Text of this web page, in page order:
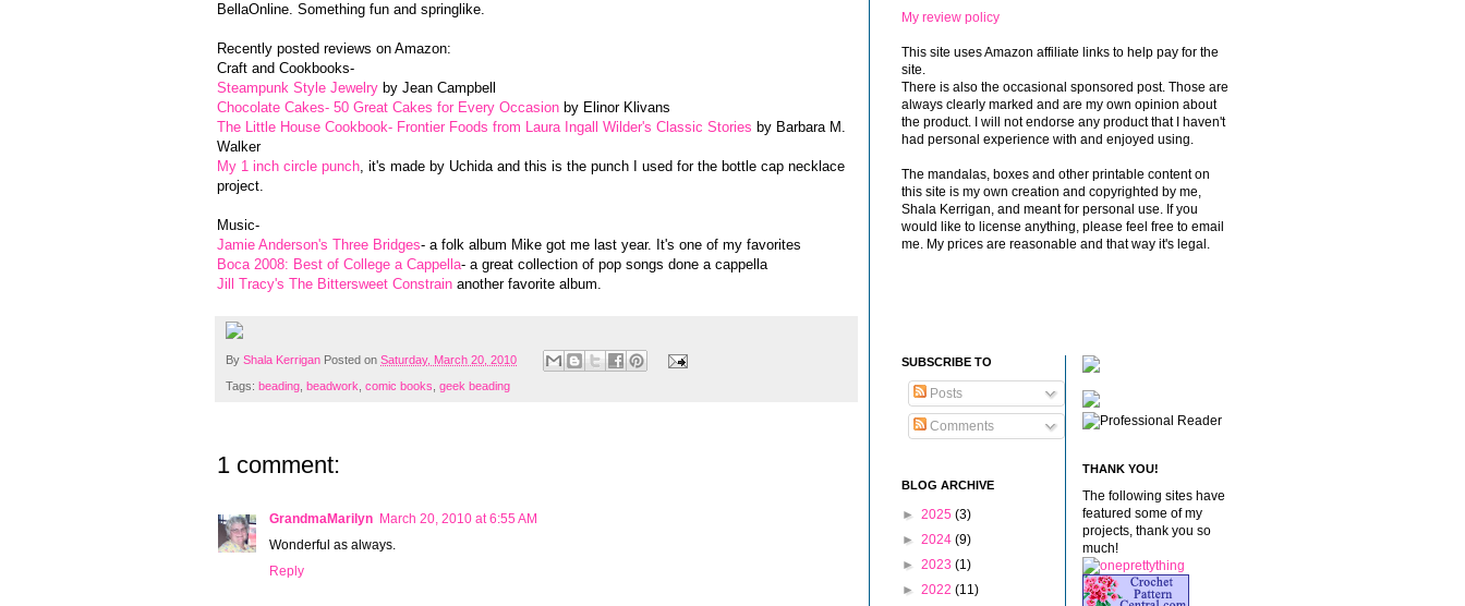
BellaOnline. Something fun and springlike.
Recently posted reviews on Amazon:
Craft and Cookbooks-
Steampunk Style Jewelry by Jean Campbell
Chocolate Cakes- 50 Great Cakes for Every Occasion by Elinor Klivans
The Little House Cookbook- Frontier Foods from Laura Ingall Wilder's Classic Stories by Barbara M.
Walker
My 1 inch circle punch, it's made by Uchida and this is the punch I used for the bottle cap necklace
project.
Music-
Jamie Anderson's Three Bridges- a folk album Mike got me last year. It's one of my favorites
Boca 2008: Best of College a Cappella- a great collection of pop songs done a cappella
Jill Tracy's The Bittersweet Constrain another favorite album.
By Shala Kerrigan Posted on Saturday, March 20, 2010
Tags: beading, beadwork, comic books, geek beading
1 comment:
GrandmaMarilyn March 20, 2010 at 6:55 AM
Wonderful as always.
Reply
My review policy
This site uses Amazon affiliate links to help pay for the
site.
There is also the occasional sponsored post. Those are
always clearly marked and are my own opinion about
the product. I will not endorse any product that I haven't
had personal experience with and enjoyed using.
The mandalas, boxes and other printable content on
this site is my own creation and copyrighted by me,
Shala Kerrigan, and meant for personal use. If you
would like to license anything, please feel free to email
me. My prices are reasonable and that way it's legal.
SUBSCRIBE TO
Posts
Comments
BLOG ARCHIVE
► 2025 (3)
► 2024 (9)
► 2023 (1)
► 2022 (11)
THANK YOU!
The following sites have
featured some of my
projects, thank you so
much!